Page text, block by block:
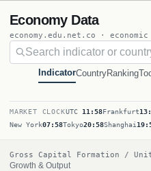
Economy Data
economy.edu.net.co ·
IndicatorCountryRanking
MARKET CLOCKUTC 11:58Frankfurt
New York07:58Tokyo20:58Shanghai
Gross Capital Formation /
Growth & Output